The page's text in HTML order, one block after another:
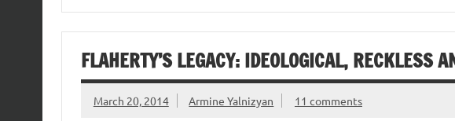
FLAHERTY’S LEGACY: IDEOLOGICAL, RECKLESS
March 20, 2014 Armine Yalnizyan 11 comments